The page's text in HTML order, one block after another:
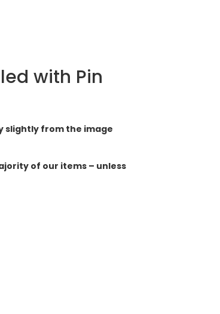
with Pin
slightly from the image
of our items – unless